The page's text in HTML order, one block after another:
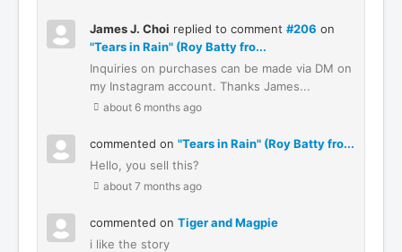
James J. Choi replied to comment #206 on
"Tears in Rain" (Roy Batty fro...
Inquiries on purchases can be made via DM on
my Instagram account. Thanks James...
about 6 months ago
commented on "Tears in Rain" (Roy Batty fro...
Hello, you sell this?
about 7 months ago
commented on Tiger and Magpie
i like the story